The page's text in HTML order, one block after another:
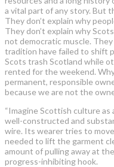
a vital part of any story. But
They don’t explain why
They don’t explain why
not democratic muscle.
tradition have failed to shift
Scots trash Scotland while
rented for the weekend.
permanent, responsible
because we are not the
“Imagine Scottish culture
well-constructed and
wire. Its wearer tries to
needed to lift the garment
amount of pulling away at
progress-inhibiting hook.